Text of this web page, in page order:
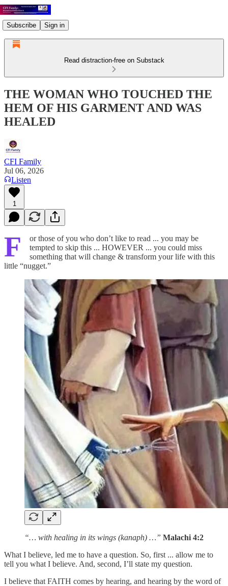
Subscribe Sign in
Read distraction-free on Substack
THE WOMAN WHO TOUCHED THE
HEM OF HIS GARMENT AND WAS
HEALED
CFI Family
Jul 06, 2026
Listen
1
F
or those of you who don’t like to read ... you may be
tempted to skip this ... HOWEVER ... you could miss
something that will change & transform your life with this
little “nugget.”
“… with healing in its wings (kanaph) …” Malachi 4:2
What I believe, led me to have a question. So, first ... allow me to
tell you what I believe. And, second, I’ll state my question.
I believe that FAITH comes by hearing, and hearing by the word of